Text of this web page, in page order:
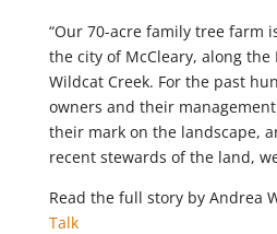
“Our 70-acre family tree farm
the city of McCleary, along the
Wildcat Creek. For the past
owners and their
their mark on the landscape,
recent stewards of the land,
Read the full story by Andrea
Talk